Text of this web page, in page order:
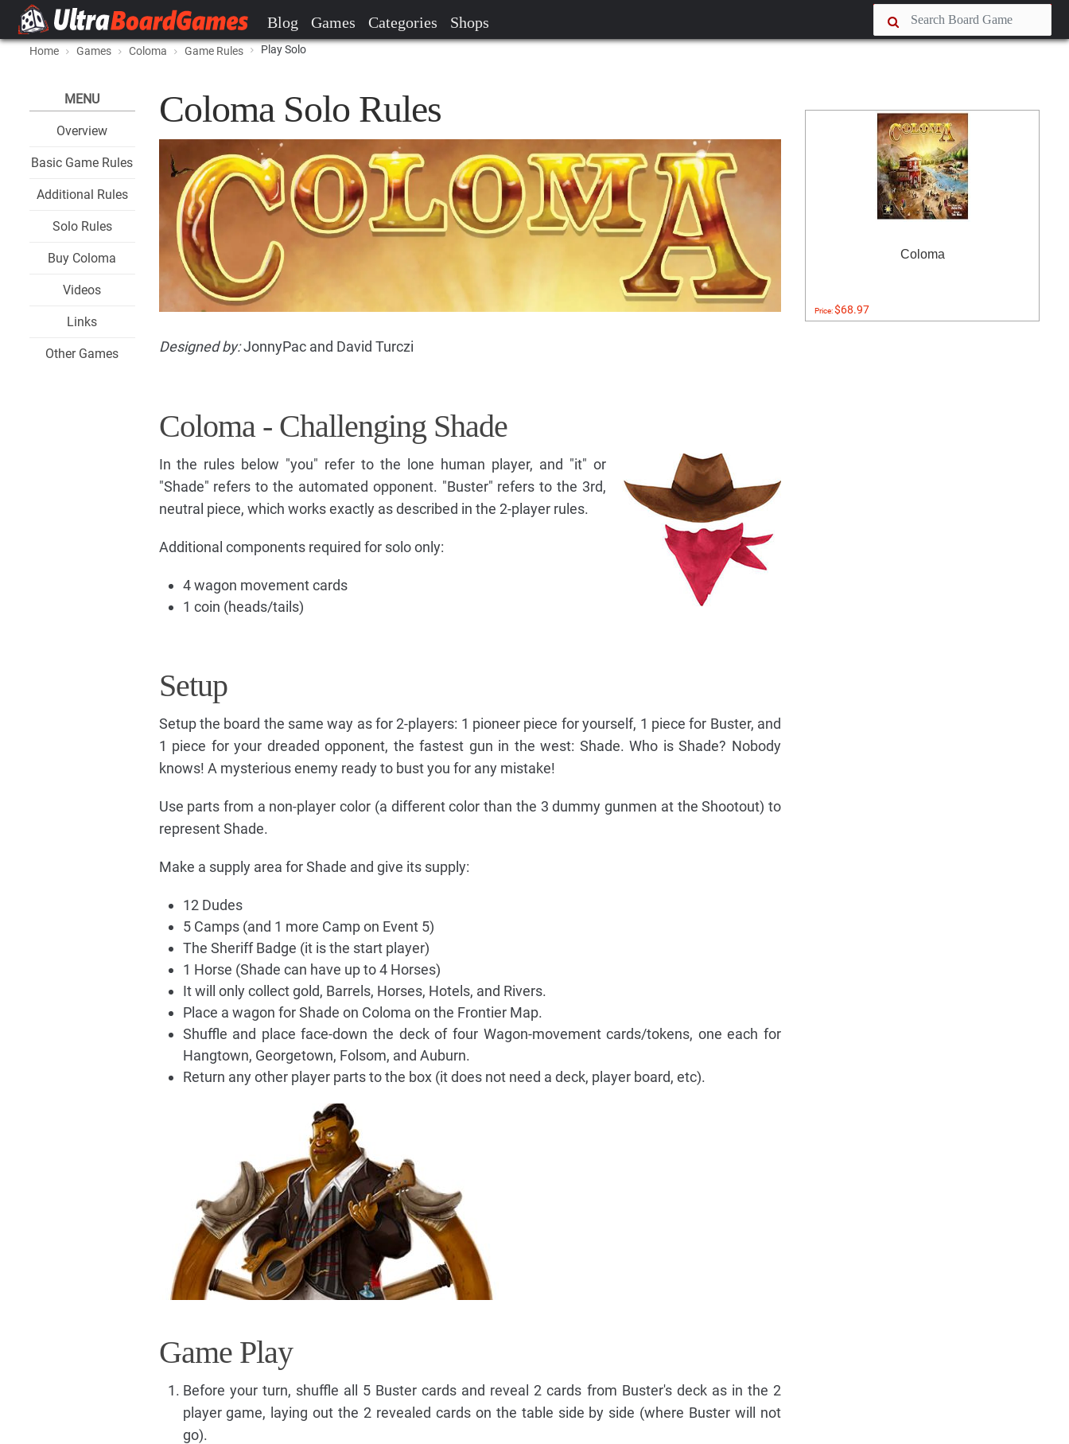
Blog Games Categories Shops
Home Games Coloma Game Rules Play Solo
MENU
Overview
Basic Game Rules
Additional Rules
Solo Rules
Buy Coloma
Videos
Links
Other Games
Coloma Solo Rules
Designed by:JonnyPac and David Turczi
Coloma - Challenging Shade
In the rules below "you" refer to the lone human player, and "it" or
"Shade" refers to the automated opponent. "Buster" refers to the 3rd,
neutral piece, which works exactly as described in the 2-player rules.
Additional components required for solo only:
4 wagon movement cards
1 coin (heads/tails)
Setup
Setup the board the same way as for 2-players: 1 pioneer piece for yourself, 1 piece for Buster, and
1 piece for your dreaded opponent, the fastest gun in the west: Shade. Who is Shade? Nobody
knows! A mysterious enemy ready to bust you for any mistake!
Use parts from a non-player color (a different color than the 3 dummy gunmen at the Shootout) to
represent Shade.
Make a supply area for Shade and give its supply:
12 Dudes
5 Camps (and 1 more Camp on Event 5)
The Sheriff Badge (it is the start player)
1 Horse (Shade can have up to 4 Horses)
It will only collect gold, Barrels, Horses, Hotels, and Rivers.
Place a wagon for Shade on Coloma on the Frontier Map.
Shuffle and place face-down the deck of four Wagon-movement cards/tokens, one each for
Hangtown, Georgetown, Folsom, and Auburn.
Return any other player parts to the box (it does not need a deck, player board, etc).
Game Play
Before your turn, shuffle all 5 Buster cards and reveal 2 cards from Buster's deck as in the 2
player game, laying out the 2 revealed cards on the table side by side (where Buster will not
go).
Coloma
Price:$68.97